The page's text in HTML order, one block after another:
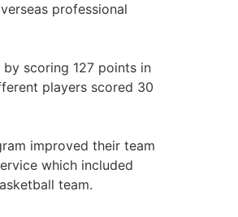
professional
scoring 127 points in
players scored 30
improved their team
which included
team.